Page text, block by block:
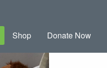
Shop Donate Now